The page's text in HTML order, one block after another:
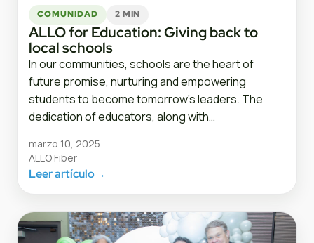
COMUNIDAD 2 MIN
ALLO for Education: Giving back to
local schools
In our communities, schools are the heart of
future promise, nurturing and empowering
students to become tomorrow’s leaders. The
dedication of educators, along with…
marzo 10, 2025
ALLO Fiber
Leer artículo→